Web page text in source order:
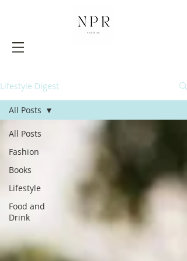
Lifestyle Digest
All Posts
Fashion
Books
Lifestyle
Food and
Drink
All Posts